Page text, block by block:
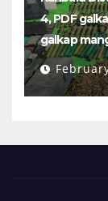
4, PDF
galkap